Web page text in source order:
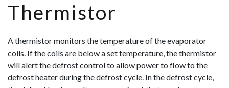
Thermistor
A thermistor monitors the temperature of the evaporator
coils. If the coils are below a set temperature, the thermistor
will alert the defrost control to allow power to flow to the
defrost heater during the defrost cycle. In the defrost cycle,